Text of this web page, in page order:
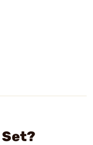
Set?